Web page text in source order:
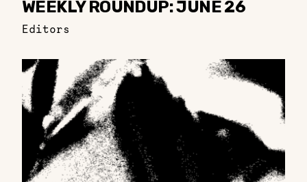
WEEKLY ROUNDUP: JUNE 26
Editors